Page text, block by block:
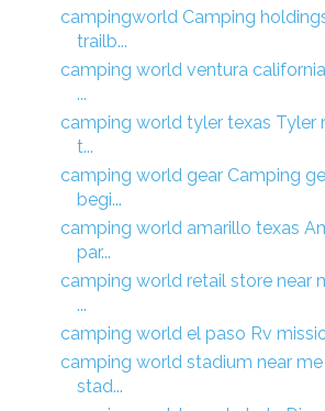
campingworld Camping
trailb...
camping world ventura
...
camping world tyler texas Tyler
t...
camping world gear Camping
begi...
camping world amarillo texas
par...
camping world retail store near
...
camping world el paso Rv
camping world stadium near
stad...